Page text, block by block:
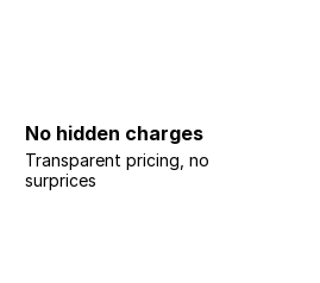
No hidden charges
Transparent pricing, no
surprices